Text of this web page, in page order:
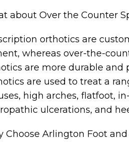
about Over the Counter
orthotics are
whereas over-the-
are more durable and
are used to treat a
high arches, flatfoot,
ulcerations, and
Choose Arlington Foot